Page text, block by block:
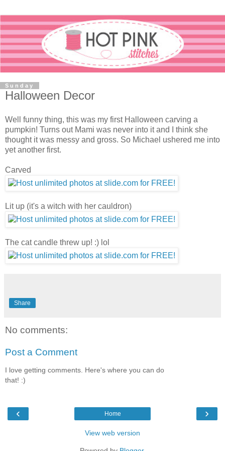
Sunday
Halloween Decor
Well funny thing, this was my first Halloween carving a
pumpkin! Turns out Mami was never into it and I think she
thought it was messy and gross. So Michael ushered me into
yet another first.
Carved
Lit up (it's a witch with her cauldron)
The cat candle threw up! :) lol
Share
No comments:
Post a Comment
I love getting comments. Here's where you can do
that! :)
‹ ›
Home
View web version